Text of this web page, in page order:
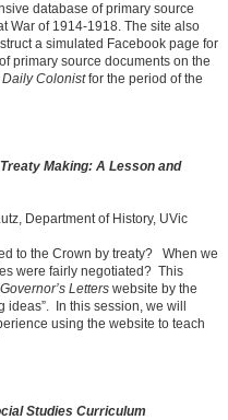
database of primary source
War of 1914-1918. The site also
a simulated Facebook page for
primary source documents on the
Daily Colonistfor the period of the
Making: A Lesson and
Department of History, UVic
to the Crown by treaty? When we
were fairly negotiated? This
Governor’s Letterswebsite by the
In this session, we will
using the website to teach
Studies Curriculum